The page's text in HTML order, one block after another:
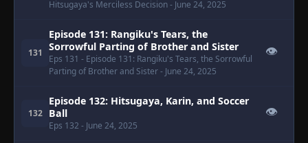
Hitsugaya's Merciless Decision- June 24, 2025
131
Episode 131: Rangiku's Tears, the
Sorrowful Parting of Brother and Sister
Eps 131 - Episode 131: Rangiku's Tears, the Sorrowful
Parting of Brother and Sister- June 24, 2025
👁
132
Episode 132: Hitsugaya, Karin, and Soccer
Ball
Eps 132 - June 24, 2025
👁